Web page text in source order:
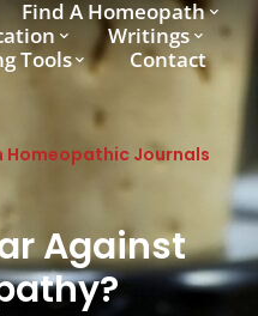
Find A Homeopath
Writings
Tools Contact
Homeopathic Journals
Against